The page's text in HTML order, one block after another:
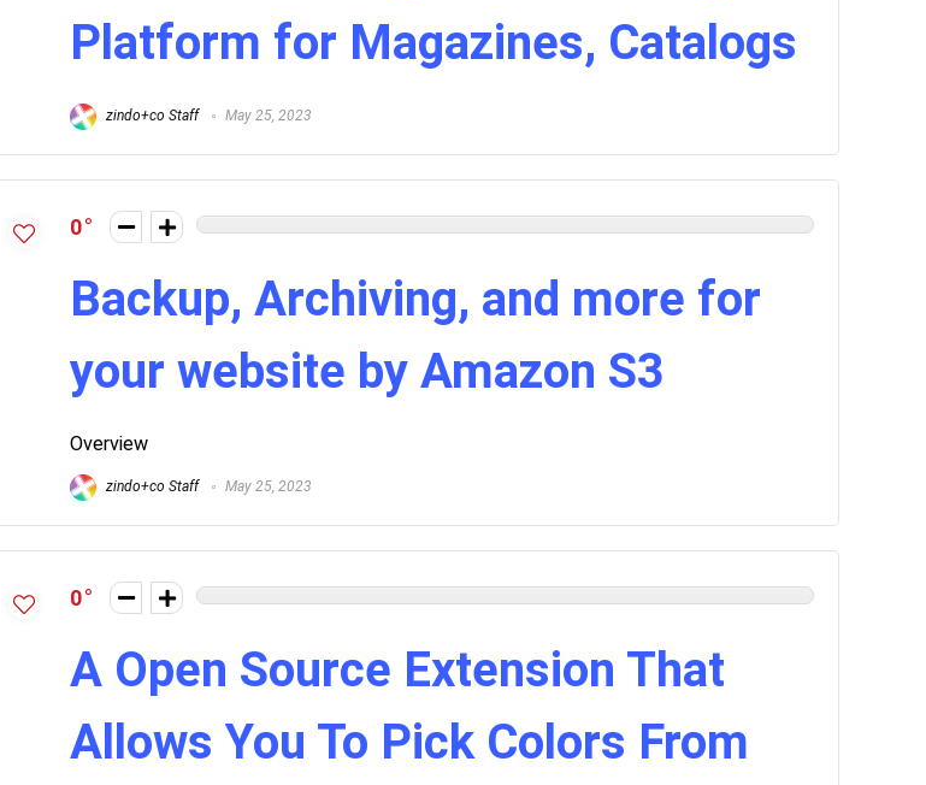
Platform for Magazines, Catalogs
zindo+co Staff May 25, 2023
0
Backup, Archiving, and more for
your website by Amazon S3
Overview
zindo+co Staff May 25, 2023
0
A Open Source Extension That
Allows You To Pick Colors From